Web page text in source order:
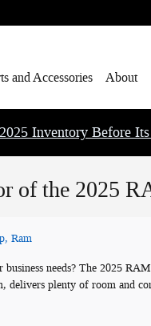
and Accessories About
Inventory Before
of the 2025
Ram
needs? The 2025
delivers plenty of room and